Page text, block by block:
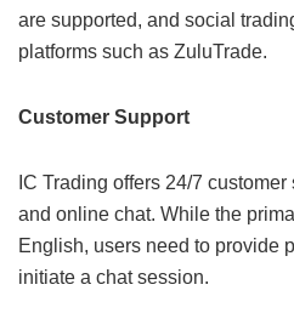
are supported, and social
platforms such as ZuluTrade.
Customer Support
IC Trading offers 24/7
and online chat. While the
English, users need to provide
initiate a chat session.